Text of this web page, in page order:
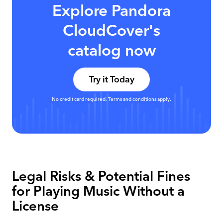
Explore Pandora
CloudCover's
catalog now
Try it Today
No credit card required. Terms and conditions apply.
Legal Risks & Potential Fines
for Playing Music Without a
License